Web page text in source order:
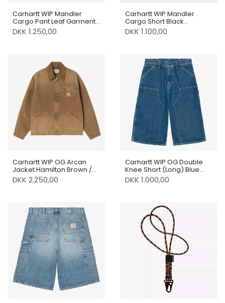
Carhartt WIP Mandler
Cargo Pant Leaf Garment
Dyed
DKK 1.250,00
Carhartt WIP Mandler
Cargo Short Black
Garment Dyed
DKK 1.100,00
Carhartt WIP OG Arcan
Jacket Hamilton Brown /
Hamilton Brown Destroy
Wash
DKK 2.250,00
Carhartt WIP OG Double
Knee Short (Long) Blue
Stone Washed
DKK 1.000,00